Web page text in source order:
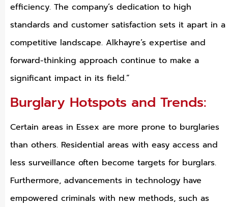
efficiency. The company’s dedication to high
standards and customer satisfaction sets it apart in a
competitive landscape. Alkhayre’s expertise and
forward-thinking approach continue to make a
significant impact in its field.”
Burglary Hotspots and Trends:
Certain areas in Essex are more prone to burglaries
than others. Residential areas with easy access and
less surveillance often become targets for burglars.
Furthermore, advancements in technology have
empowered criminals with new methods, such as